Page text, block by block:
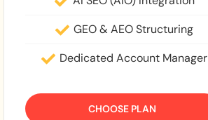
GEO & AEO Structuring
Dedicated Account Manager
CHOOSE PLAN